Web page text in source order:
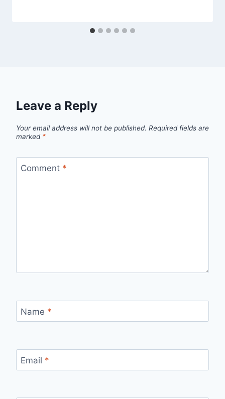
Leave a Reply
Your email address will not be published. Required fields are
marked *
Comment *
Name *
Email *